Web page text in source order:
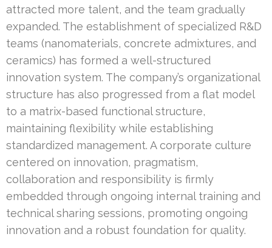
attracted more talent, and the team gradually
expanded. The establishment of specialized R&D
teams (nanomaterials, concrete admixtures, and
ceramics) has formed a well-structured
innovation system. The company’s organizational
structure has also progressed from a flat model
to a matrix-based functional structure,
maintaining flexibility while establishing
standardized management. A corporate culture
centered on innovation, pragmatism,
collaboration and responsibility is firmly
embedded through ongoing internal training and
technical sharing sessions, promoting ongoing
innovation and a robust foundation for quality.